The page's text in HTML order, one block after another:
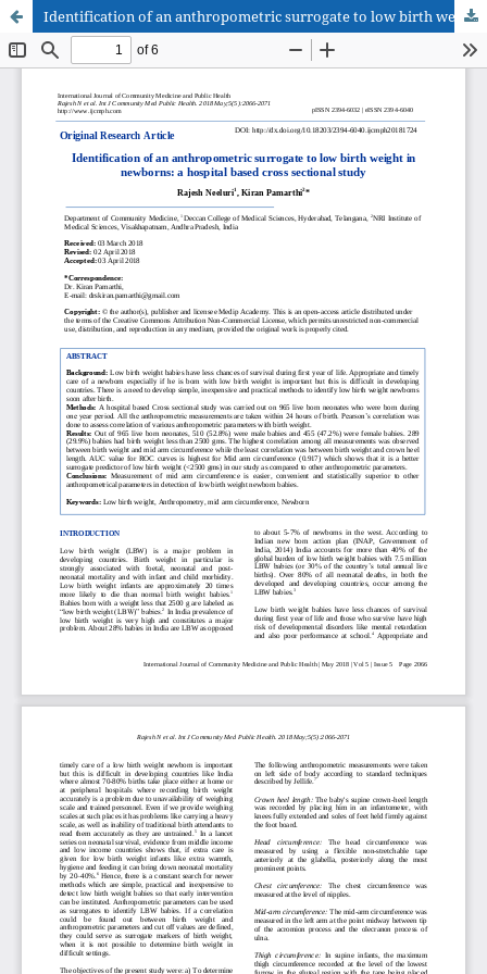
Identification of an anthropometric surrogate to low birth weight in newborns: a hospital based cross sectional study